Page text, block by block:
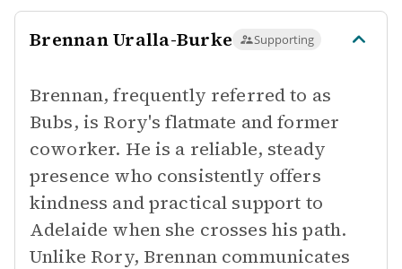
Brennan Uralla-Burke Supporting
Brennan, frequently referred to as
Bubs, is Rory's flatmate and former
coworker. He is a reliable, steady
presence who consistently offers
kindness and practical support to
Adelaide when she crosses his path.
Unlike Rory, Brennan communicates